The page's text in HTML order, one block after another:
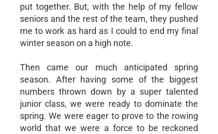
put together. But, with the help of my fellow
seniors and the rest of the team, they pushed
me to work as hard as I could to end my final
winter season on a high note.
Then came our much anticipated spring
season. After having some of the biggest
numbers thrown down by a super talented
junior class, we were ready to dominate the
spring. We were eager to prove to the rowing
world that we were a force to be reckoned